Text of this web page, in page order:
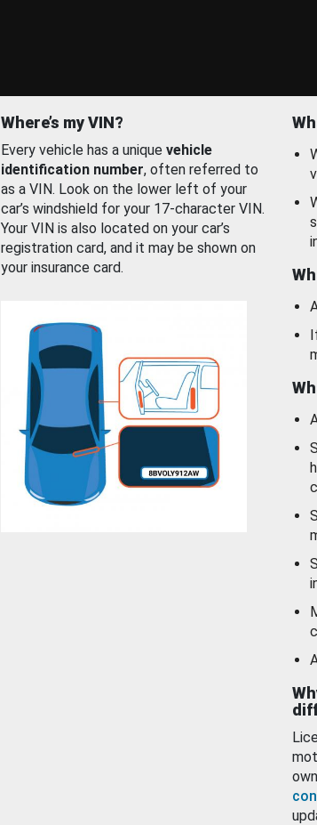
Where’s my VIN?
Every vehicle has a unique vehicle
identification number, often referred to
as a VIN. Look on the lower left of your
car’s windshield for your 17-character VIN.
Your VIN is also located on your car’s
registration card, and it may be shown on
your insurance card.